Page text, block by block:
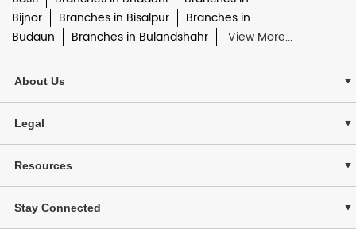
Bijnor
Branches in Bisalpur
Branches in
Budaun
Branches in Bulandshahr View More...
About Us
Legal
Resources
Stay Connected